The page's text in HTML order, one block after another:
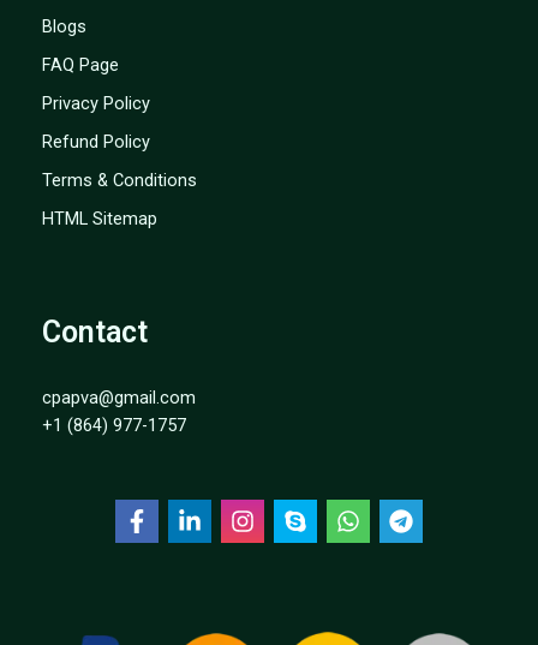
Blogs
FAQ Page
Privacy Policy
Refund Policy
Terms & Conditions
HTML Sitemap
Contact
cpapva@gmail.com
+1 (864) 977-1757